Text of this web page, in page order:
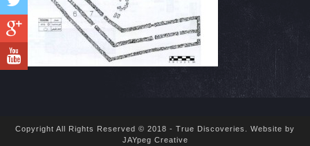
Copyright All Rights Reserved © 2018 - True Discoveries. Website by
JAYpeg Creative